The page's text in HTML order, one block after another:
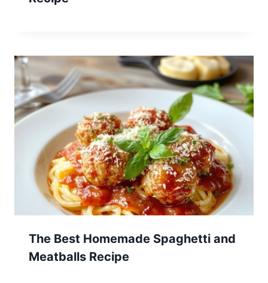
The Best Homemade Spaghetti and
Meatballs Recipe